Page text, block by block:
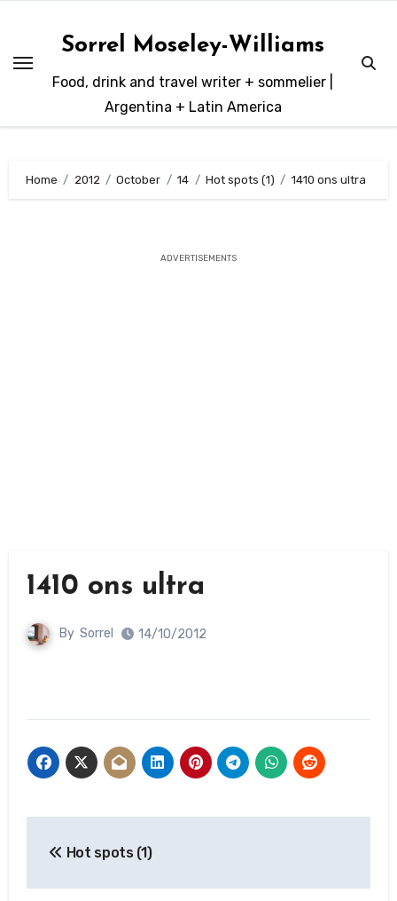
content
Sorrel Moseley-Williams
Food, drink and travel writer + sommelier |
Argentina + Latin America
Home 2012 October 14 Hot spots (1) 1410 ons ultra
ADVERTISEMENTS
1410 ons ultra
By Sorrel 14/10/2012
navigation
Hot spots (1)